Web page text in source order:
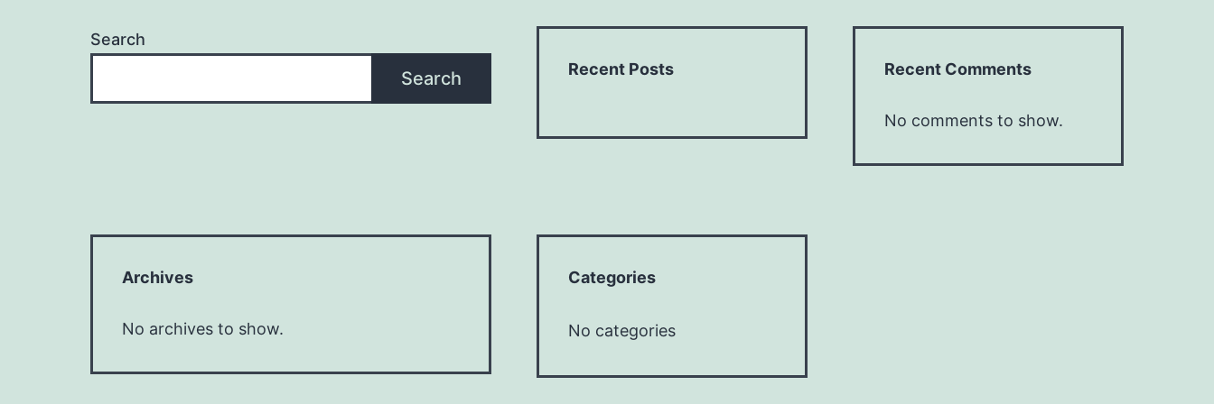
Search
Search Recent Posts Recent Comments
No comments to show.
Archives
No archives to show.
Categories
No categories